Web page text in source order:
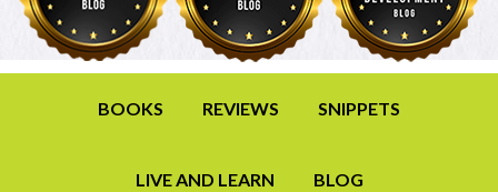
BOOKS REVIEWS SNIPPETS
LIVE AND LEARN BLOG